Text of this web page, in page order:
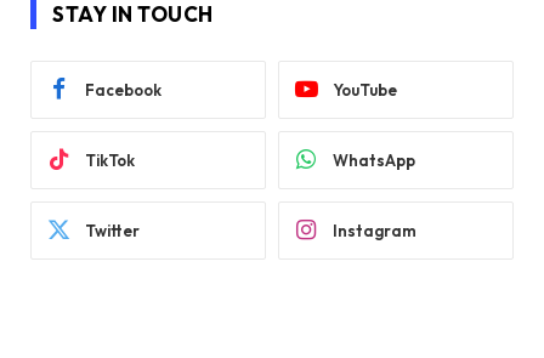
STAY IN TOUCH
Facebook YouTube
TikTok WhatsApp
Twitter Instagram